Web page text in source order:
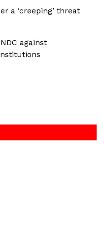
a ‘creeping’ threat
against